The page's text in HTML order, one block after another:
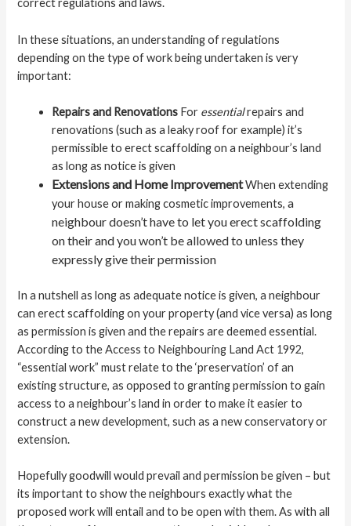
correct regulations and laws.
In these situations, an understanding of regulations
depending on the type of work being undertaken is very
important:
Repairs and Renovations For essentialrepairs and
renovations (such as a leaky roof for example) it’s
permissible to erect scaffolding on a neighbour’s land
as long as notice is given
Extensions and Home ImprovementWhen extending
your house or making cosmetic improvements, a
neighbour doesn’t have to let you erect scaffolding
on their and you won’t be allowed to unless they
expressly give their permission
In a nutshell as long as adequate notice is given, a neighbour
can erect scaffolding on your property (and vice versa) as long
as permission is given and the repairs are deemed essential.
According to theAccess to Neighbouring Land Act 1992,
“essential work” must relate to the ‘preservation’ of an
existing structure, as opposed to granting permission to gain
access to a neighbour’s land in order to make it easier to
construct a new development, such as a new conservatory or
extension.
Hopefully goodwill would prevail and permission be given – but
its important to show the neighbours exactly what the
proposed work will entail and to be open with them. As with all